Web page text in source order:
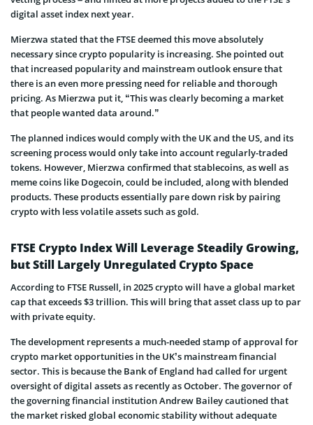
digital asset index next year.
Mierzwa stated that the FTSE deemed this move absolutely
necessary since crypto popularity is increasing. She pointed out
that increased popularity and mainstream outlook ensure that
there is an even more pressing need for reliable and thorough
pricing. As Mierzwa put it, “This was clearly becoming a market
that people wanted data around.”
The planned indices would comply with the UK and the US, and its
screening process would only take into account regularly-traded
tokens. However, Mierzwa confirmed that stablecoins, as well as
meme coins like Dogecoin, could be included, along with blended
products. These products essentially pare down risk by pairing
crypto with less volatile assets such as gold.
FTSE Crypto Index Will Leverage Steadily Growing,
but Still Largely Unregulated Crypto Space
According to FTSE Russell, in 2025 crypto will have a global market
cap that exceeds $3 trillion. This will bring that asset class up to par
with private equity.
The development represents a much-needed stamp of approval for
crypto market opportunities in the UK’s mainstream financial
sector. This is because the Bank of England had called for urgent
oversight of digital assets as recently as October. The governor of
the governing financial institution Andrew Bailey cautioned that
the market risked global economic stability without adequate